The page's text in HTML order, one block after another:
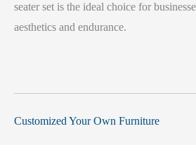
seater set is the ideal choice for
aesthetics and endurance.
Customized Your Own Furniture